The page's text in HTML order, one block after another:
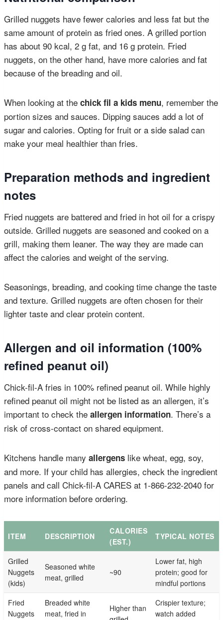
Grilled nuggets have fewer calories and less fat but the
same amount of protein as fried ones. A grilled portion
has about 90 kcal, 2 g fat, and 16 g protein. Fried
nuggets, on the other hand, have more calories and fat
because of the breading and oil.
When looking at the chick fil a kids menu, remember the
portion sizes and sauces. Dipping sauces add a lot of
sugar and calories. Opting for fruit or a side salad can
make your meal healthier than fries.
Preparation methods and ingredient
notes
Fried nuggets are battered and fried in hot oil for a crispy
outside. Grilled nuggets are seasoned and cooked on a
grill, making them leaner. The way they are made can
affect the calories and weight of the serving.
Seasonings, breading, and cooking time change the taste
and texture. Grilled nuggets are often chosen for their
lighter taste and clear protein content.
Allergen and oil information (100%
refined peanut oil)
Chick-fil-A fries in 100% refined peanut oil. While highly
refined peanut oil might not be listed as an allergen, it’s
important to check the allergen information. There’s a
risk of cross-contact on shared equipment.
Kitchens handle many allergens like wheat, egg, soy,
and more. If your child has allergies, check the ingredient
panels and call Chick-fil-A CARES at 1-866-232-2040 for
more information before ordering.
ITEM DESCRIPTION
CALORIES
(EST.)
TYPICAL NOTES
Grilled
Nuggets
(kids)
Seasoned white
meat, grilled
~90
Lower fat, high
protein; good for
mindful portions
Fried
Nuggets
Breaded white
meat, fried in
Higher than
Crispier texture;
watch added